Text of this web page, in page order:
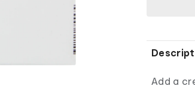
Add a